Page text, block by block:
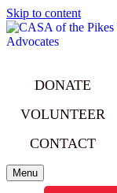
Skip to content
DONATE
VOLUNTEER
CONTACT
Menu